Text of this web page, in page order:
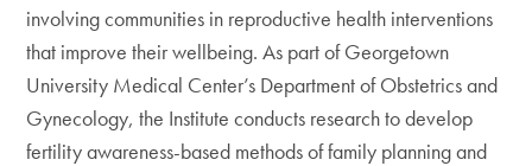
involving communities in reproductive health interventions
that improve their wellbeing. As part of Georgetown
University Medical Center’s Department of Obstetrics and
Gynecology, the Institute conducts research to develop
fertility awareness-based methods of family planning and